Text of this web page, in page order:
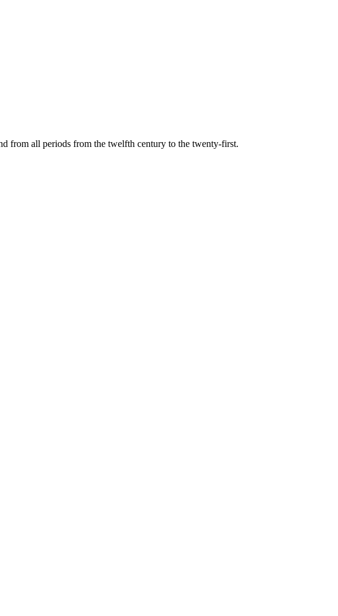
from all periods from the twelfth century to the twenty-first.